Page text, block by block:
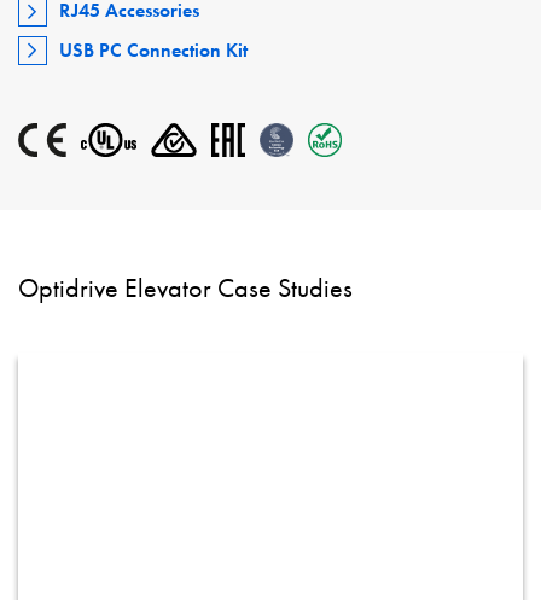
RJ45 Accessories
USB PC Connection Kit
Optidrive Elevator Case Studies